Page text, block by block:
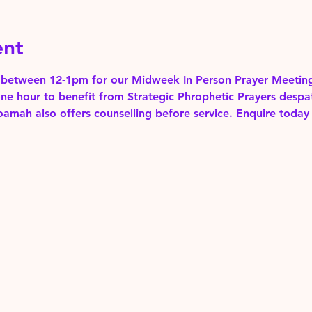
12-1pm for our Midweek In Person Prayer
hour to benefit from Strategic Phrophetic Prayers
also offers counselling before service. Enquire